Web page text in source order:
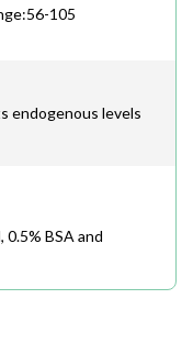
105
endogenous levels
0.5% BSA and